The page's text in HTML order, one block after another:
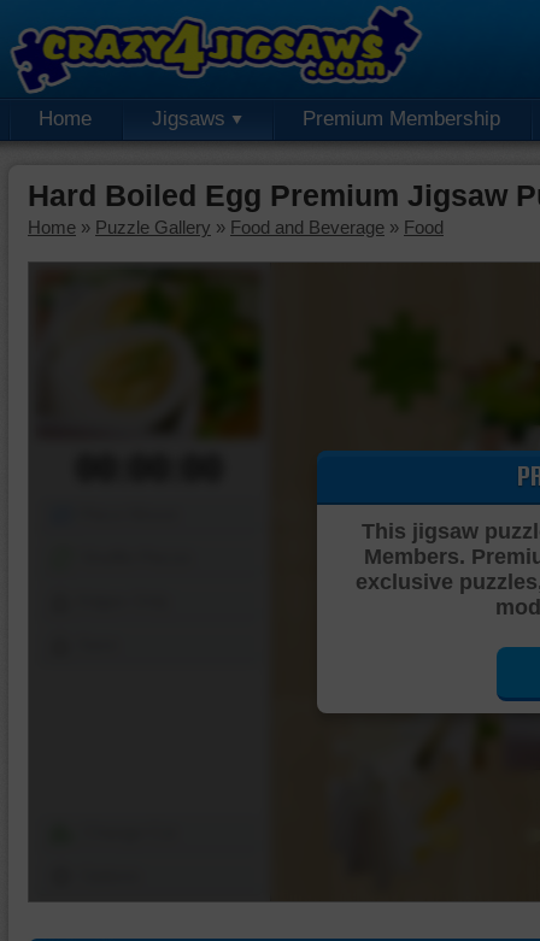
Home Jigsaws Premium Membership
Hard Boiled Egg Premium Jigsaw
Home » Puzzle Gallery » Food and Beverage » Food
This jigsaw
Members.
exclusive